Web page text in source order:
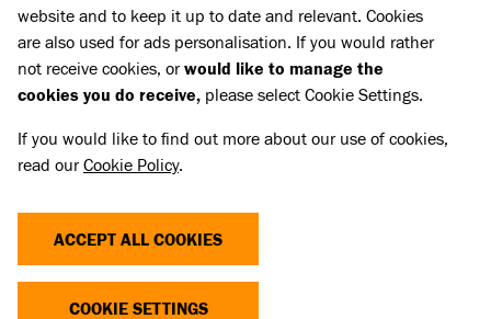
Press Releases
WOMAN FORCED TO CHOOSE
BETWEEN HER BELOVED CAT OR
HOME AS CHARITY SEEKS
PUBLIC SUPPORT FOR RENTERS
AS CRUCIAL BILL PROGRESSES
TO LORDS
website and to keep it up to date and relevant. Cookies
are also used for ads personalisation. If you would rather
not receive cookies, orwould like to manage the
cookies you do receive, please select Cookie Settings.
If you would like to find out more about our use of cookies,
read ourCookie Policy.
ACCEPT ALL COOKIES
COOKIE SETTINGS